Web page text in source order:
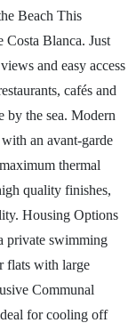
Beach This
Costa Blanca. Just
and easy access
cafés and
by the sea. Modern
an avant-garde
thermal
quality finishes,
Housing Options
private swimming
flats with large
Communal
for cooling off